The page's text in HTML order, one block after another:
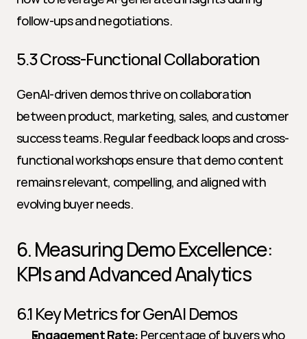
follow-ups and negotiations.
5.3 Cross-Functional Collaboration
GenAI-driven demos thrive on collaboration
between product, marketing, sales, and customer
success teams. Regular feedback loops and cross-
functional workshops ensure that demo content
remains relevant, compelling, and aligned with
evolving buyer needs.
6. Measuring Demo Excellence:
KPIs and Advanced Analytics
6.1 Key Metrics for GenAI Demos
Engagement Rate: Percentage of buyers who